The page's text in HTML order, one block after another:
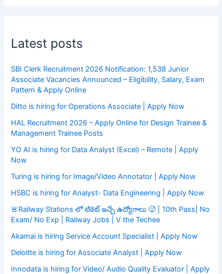
Latest posts
SBI Clerk Recruitment 2026 Notification: 1,538 Junior
Associate Vacancies Announced – Eligibility, Salary, Exam
Pattern & Apply Online
Ditto is hiring for Operations Associate | Apply Now
HAL Recruitment 2026 – Apply Online for Design Trainee &
Management Trainee Posts
YO AI is hiring for Data Analyst (Excel) – Remote | Apply
Now
Turing is hiring for Image/Video Annotator | Apply Now
HSBC is hiring for Analyst- Data Engineering | Apply Now
🚨Railway Stations లో టికెట్ ఇచ్చే ఉద్యోగాలు 🥵 | 10th Pass| No
Exam/ No Exp | Railway Jobs | V the Techee
Akamai is hiring Service Account Specialist | Apply Now
Deloitte is hiring for Associate Analyst | Apply Now
Innodata is hiring for Video/ Audio Quality Evaluator | Apply